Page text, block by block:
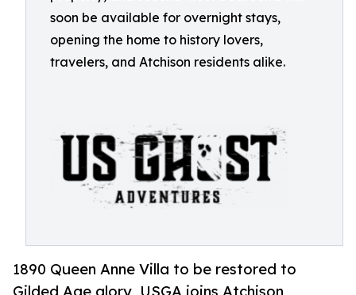
soon be available for overnight stays,
opening the home to history lovers,
travelers, and Atchison residents alike.
1890 Queen Anne Villa to be restored to